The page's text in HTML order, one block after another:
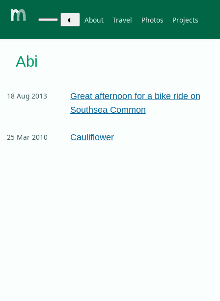
Projects
Photos
Travel
About
◐
Abi
18 Aug 2013
Great afternoon for a bike ride on
Southsea Common
25 Mar 2010 Cauliflower